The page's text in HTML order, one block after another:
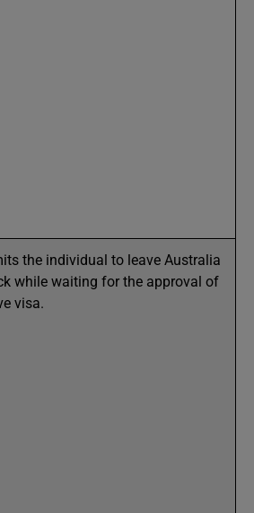
the individual to leave Australia
while waiting for the approval of
visa.